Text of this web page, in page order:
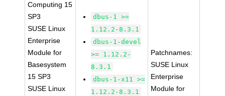
Computing 15
SP3
SUSE Linux
Enterprise
Module for
Basesystem
15 SP3
SUSE Linux
dbus-1 >=
1.12.2-8.3.1
dbus-1-devel
>= 1.12.2-
8.3.1
dbus-1-x11 >=
1.12.2-8.3.1
Patchnames:
SUSE Linux
Enterprise
Module for